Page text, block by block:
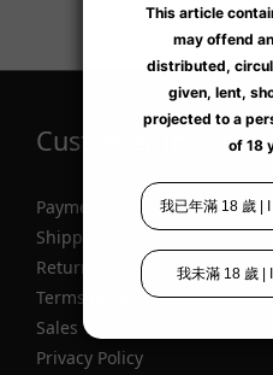
Customer
Payment
Shipping
Return
Terms of Service
Sales Terms
Privacy Policy